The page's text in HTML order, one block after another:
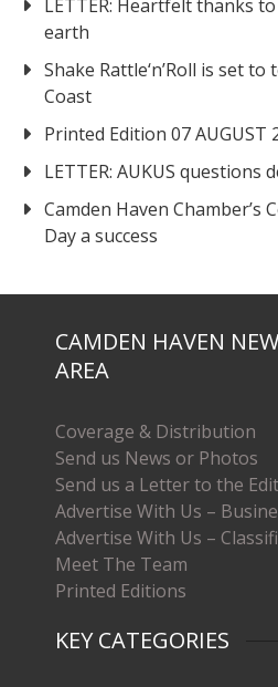
LETTER: Heartfelt thanks
earth
Shake Rattle‘n’Roll is set
Coast
Printed Edition 07 AUGUST
LETTER: AUKUS questions
Camden Haven Chamber’s
Day a success
CAMDEN HAVEN
AREA
Coverage & Distribution
Send us News or Photos
Send us a Letter to the
Advertise With Us –
Advertise With Us –
Meet The Team
Printed Editions
KEY CATEGORIES